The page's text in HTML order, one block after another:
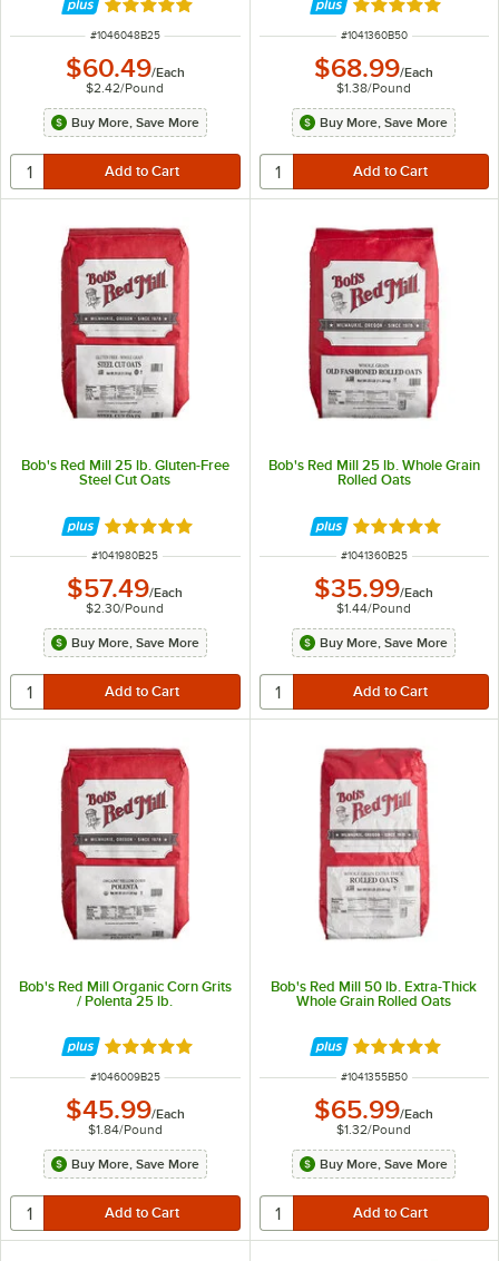
Rated 5 out of 5 stars
ITEM NUMBER
#1046048B25
$60.49/Each
$2.42/Pound
Buy More, Save More
Rated 5 out of 5
ITEM NUMBER
#1041360B50
$68.99/Each
$1.38/Pound
Buy More, Save More
Bob's Red Mill 25 lb. Gluten-Free
Steel Cut Oats
Rated 5 out of 5 stars
ITEM NUMBER
#1041980B25
$57.49/Each
$2.30/Pound
Buy More, Save More
Bob's Red Mill 25 lb. Whole Grain
Rolled Oats
Rated 5 out of 5
ITEM NUMBER
#1041360B25
$35.99/Each
$1.44/Pound
Buy More, Save More
Bob's Red Mill Organic Corn Grits
/ Polenta 25 lb.
Rated 5 out of 5 stars
ITEM NUMBER
#1046009B25
$45.99/Each
$1.84/Pound
Buy More, Save More
Bob's Red Mill 50 lb. Extra-Thick
Whole Grain Rolled Oats
Rated 5 out of 5
ITEM NUMBER
#1041355B50
$65.99/Each
$1.32/Pound
Buy More, Save More